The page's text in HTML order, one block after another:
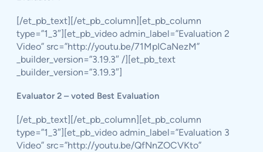
[/et_pb_text][/et_pb_column][et_pb_column
type=”1_3″][et_pb_video admin_label=”Evaluation 2
Video” src=”http://youtu.be/71MpICaNezM”
_builder_version=”3.19.3″ /][et_pb_text
_builder_version=”3.19.3″]
Evaluator 2 – voted Best Evaluation
[/et_pb_text][/et_pb_column][et_pb_column
type=”1_3″][et_pb_video admin_label=”Evaluation 3
Video” src=”http://youtu.be/QfNnZOCVKto”